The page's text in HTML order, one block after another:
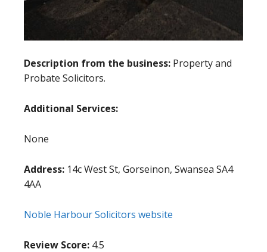
Description from the business: Property and
Probate Solicitors.
Additional Services:
None
Address: 14c West St, Gorseinon, Swansea SA4
4AA
Noble Harbour Solicitors website
Review Score: 4.5